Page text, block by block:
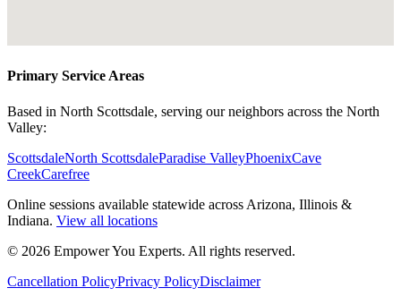
Primary Service Areas
Based in North Scottsdale, serving our neighbors across the North
Valley:
ScottsdaleNorth ScottsdaleParadise ValleyPhoenixCave
CreekCarefree
Online sessions available statewide across Arizona, Illinois &
Indiana. View all locations
© 2026 Empower You Experts. All rights reserved.
Cancellation PolicyPrivacy PolicyDisclaimer